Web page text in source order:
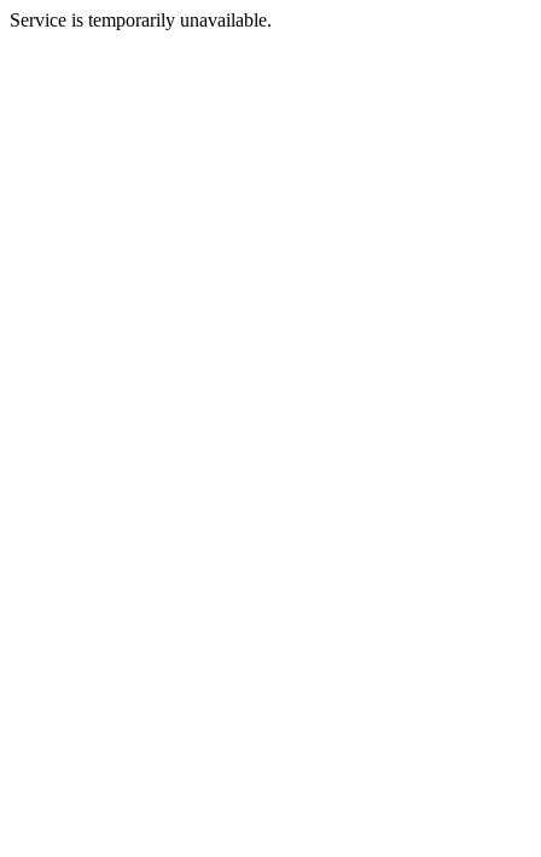
Service is temporarily unavailable.